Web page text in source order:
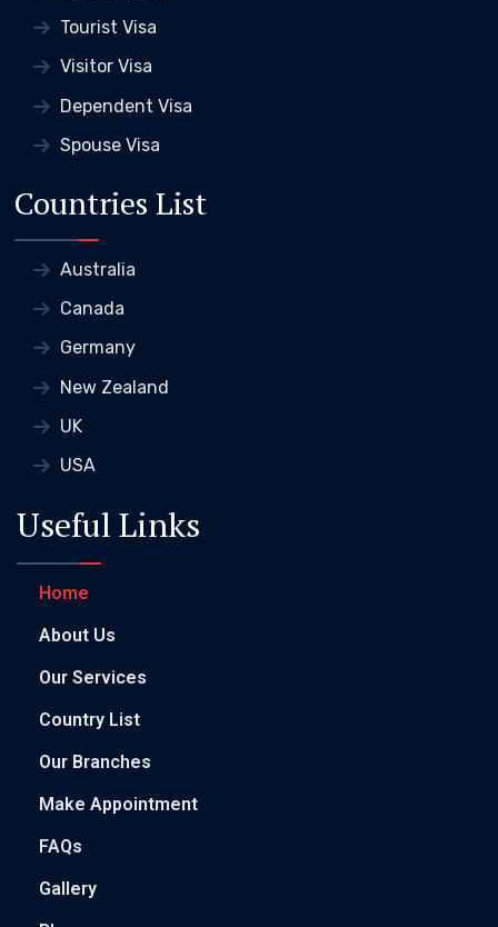
Tourist Visa
Visitor Visa
Dependent Visa
Spouse Visa
Countries List
Australia
Canada
Germany
New Zealand
UK
USA
Useful Links
Home
About Us
Our Services
Country List
Our Branches
Make Appointment
FAQs
Gallery